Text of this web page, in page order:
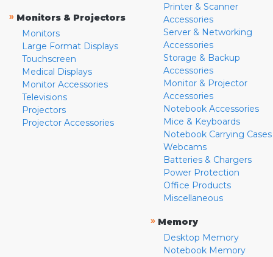
» Monitors & Projectors
Monitors
Large Format Displays
Touchscreen
Medical Displays
Monitor Accessories
Televisions
Projectors
Projector Accessories
Printer & Scanner
Accessories
Server & Networking
Accessories
Storage & Backup
Accessories
Monitor & Projector
Accessories
Notebook Accessories
Mice & Keyboards
Notebook Carrying Cases
Webcams
Batteries & Chargers
Power Protection
Office Products
Miscellaneous
» Memory
Desktop Memory
Notebook Memory